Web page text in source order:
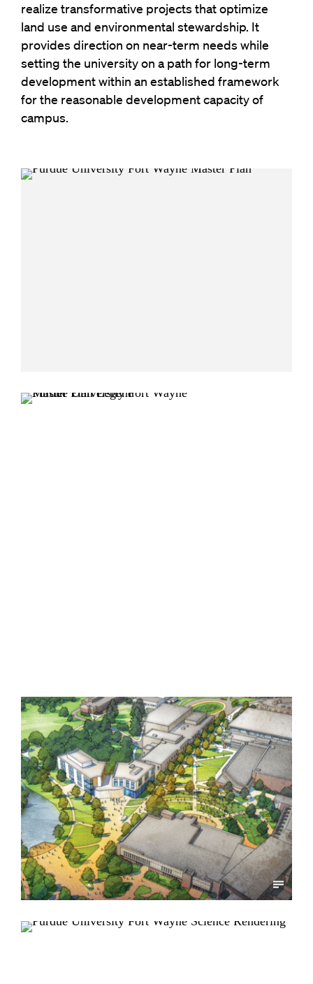
realize transformative projects that optimize
land use and environmental stewardship. It
provides direction on near-term needs while
setting the university on a path for long-term
development within an established framework
for the reasonable development capacity of
campus.